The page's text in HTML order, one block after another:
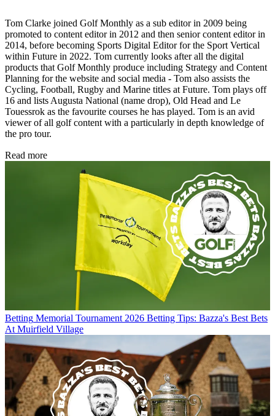
Tom Clarke joined Golf Monthly as a sub editor in 2009 being
promoted to content editor in 2012 and then senior content editor in
2014, before becoming Sports Digital Editor for the Sport Vertical
within Future in 2022. Tom currently looks after all the digital
products that Golf Monthly produce including Strategy and Content
Planning for the website and social media - Tom also assists the
Cycling, Football, Rugby and Marine titles at Future. Tom plays off
16 and lists Augusta National (name drop), Old Head and Le
Touessrok as the favourite courses he has played. Tom is an avid
viewer of all golf content with a particularly in depth knowledge of
the pro tour.
Read more
Betting Memorial Tournament 2026 Betting Tips: Bazza's Best Bets
At Muirfield Village